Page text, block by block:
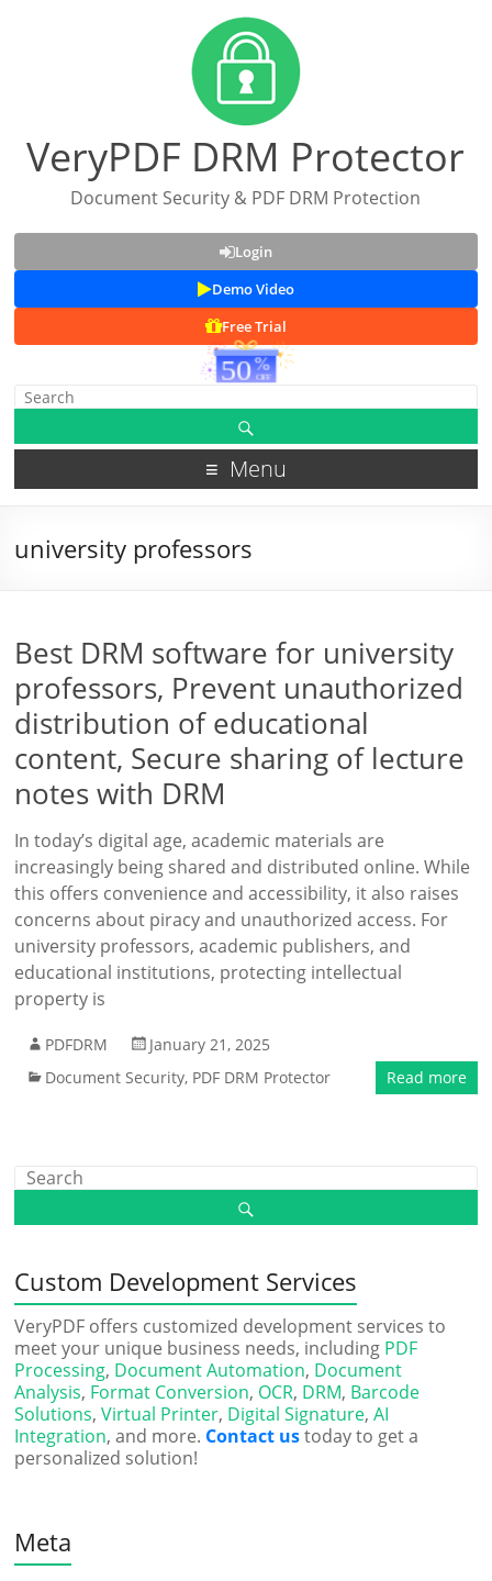
VeryPDF DRM Protector
Document Security & PDF DRM Protection
Login
Demo Video
Free Trial
Menu
university professors
Best DRM software for university
professors, Prevent unauthorized
distribution of educational
content, Secure sharing of lecture
notes with DRM
In today’s digital age, academic materials are
increasingly being shared and distributed online. While
this offers convenience and accessibility, it also raises
concerns about piracy and unauthorized access. For
university professors, academic publishers, and
educational institutions, protecting intellectual
property is
PDFDRM
January 21, 2025
Document Security, PDF DRM Protector Read more
Custom Development Services
VeryPDF offers customized development services to
meet your unique business needs, including PDF
Processing, Document Automation, Document
Analysis, Format Conversion, OCR, DRM, Barcode
Solutions,Virtual Printer, Digital Signature,AI
Integration, and more. Contact ustoday to get a
personalized solution!
Meta